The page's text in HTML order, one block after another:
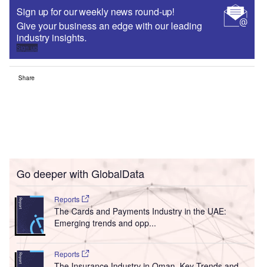
Sign up for our weekly news round-up!
Give your business an edge with our leading
industry insights.
Sign up
Share
Go deeper with GlobalData
Reports
The Cards and Payments Industry in the UAE:
Emerging trends and opp...
Reports